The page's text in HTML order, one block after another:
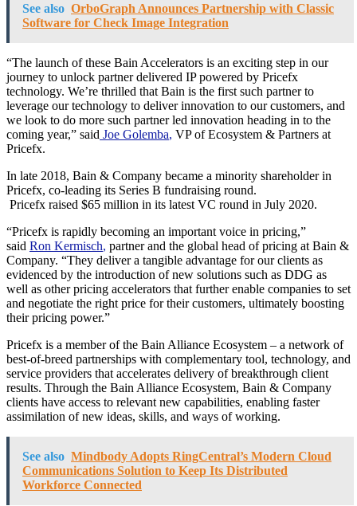
See also OrboGraph Announces Partnership with Classic
Software for Check Image Integration
“The launch of these Bain Accelerators is an exciting step in our
journey to unlock partner delivered IP powered by Pricefx
technology. We’re thrilled that Bain is the first such partner to
leverage our technology to deliver innovation to our customers, and
we look to do more such partner led innovation heading in to the
coming year,” said Joe Golemba, VP of Ecosystem & Partners at
Pricefx.
In late 2018, Bain & Company became a minority shareholder in
Pricefx, co-leading its Series B fundraising round.
Pricefx raised $65 million in its latest VC round in July 2020.
“Pricefx is rapidly becoming an important voice in pricing,”
said Ron Kermisch, partner and the global head of pricing at Bain &
Company. “They deliver a tangible advantage for our clients as
evidenced by the introduction of new solutions such as DDG as
well as other pricing accelerators that further enable companies to set
and negotiate the right price for their customers, ultimately boosting
their pricing power.”
Pricefx is a member of the Bain Alliance Ecosystem – a network of
best-of-breed partnerships with complementary tool, technology, and
service providers that accelerates delivery of breakthrough client
results. Through the Bain Alliance Ecosystem, Bain & Company
clients have access to relevant new capabilities, enabling faster
assimilation of new ideas, skills, and ways of working.
See also Mindbody Adopts RingCentral’s Modern Cloud
Communications Solution to Keep Its Distributed
Workforce Connected